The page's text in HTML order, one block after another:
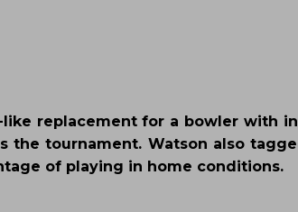
replacement for a bowler with
the tournament. Watson also
of playing in home conditions.